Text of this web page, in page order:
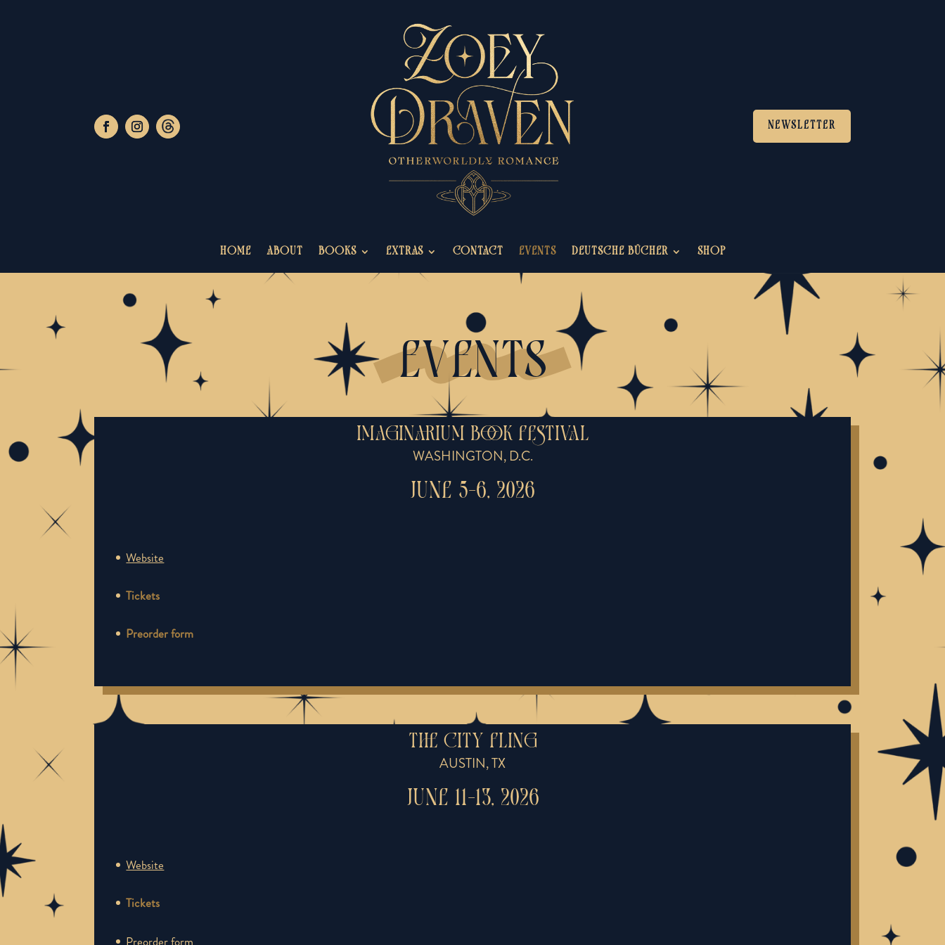
NEWSLETTER
HOME ABOUT BOOKS EXTRAS CONTACT EVENTS DEUTSCHE BÜCHER SHOP
EVENTS
IMAGINARIUM BOOK FESTIVAL
WASHINGTON, D.C.
JUNE 5-6, 2026
Website
Tickets
Preorder form
THE CITY FLING
AUSTIN, TX
JUNE 11-13, 2026
Website
Tickets
Preorder form